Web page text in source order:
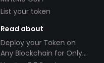
List your token
Read about
Deploy your Token on
Any Blockchain for Only